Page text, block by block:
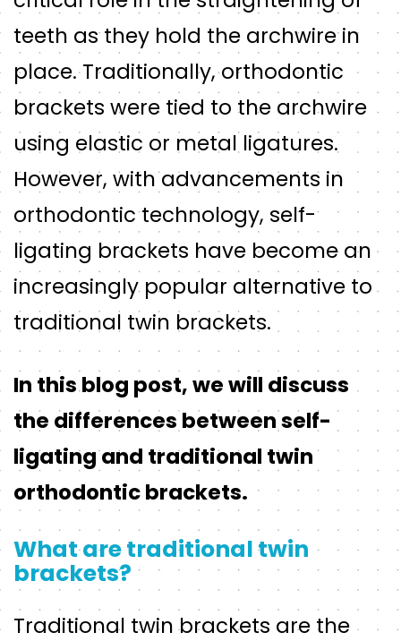
teeth as they hold the archwire in
place. Traditionally, orthodontic
brackets were tied to the archwire
using elastic or metal ligatures.
However, with advancements in
orthodontic technology, self-
ligating brackets have become an
increasingly popular alternative to
traditional twin brackets.
In this blog post, we will discuss
the differences between self-
ligating and traditional twin
orthodontic brackets.
What are traditional twin
brackets?
Traditional twin brackets are the